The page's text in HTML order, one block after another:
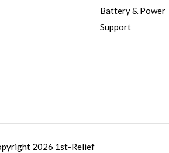
Battery & Power
Support
2026 1st-Relief